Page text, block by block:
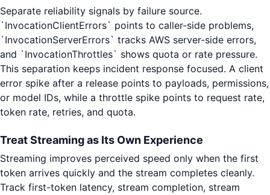
Separate reliability signals by failure source.
`InvocationClientErrors` points to caller-side problems,
`InvocationServerErrors` tracks AWS server-side errors,
and `InvocationThrottles` shows quota or rate pressure.
This separation keeps incident response focused. A client
error spike after a release points to payloads, permissions,
or model IDs, while a throttle spike points to request rate,
token rate, retries, and quota.
Treat Streaming as Its Own Experience
Streaming improves perceived speed only when the first
token arrives quickly and the stream completes cleanly.
Track first-token latency, stream completion, stream